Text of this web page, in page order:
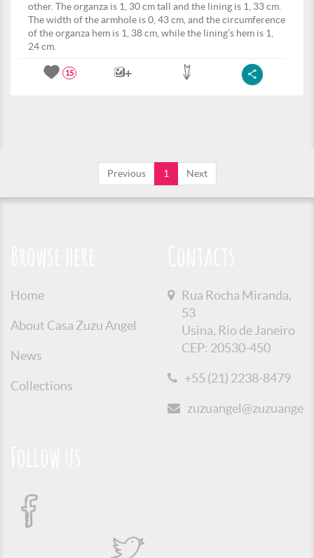
other. The organza is 1, 30 cm tall and the lining is 1, 33 cm.
The width of the armhole is 0, 43 cm, and the circumference
of the organza hem is 1, 38 cm, while the lining’s hem is 1,
24 cm.
15
Previous 1 Next
Home
About Casa Zuzu Angel
News
Collections
Rua Rocha Miranda,
53
Usina, Rio de Janeiro
CEP: 20530-450
+55 (21) 2238-8479